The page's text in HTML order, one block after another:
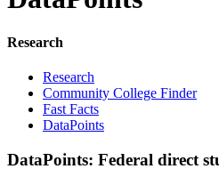
Research
Research
Community College Finder
Fast Facts
DataPoints
DataPoints: Federal direct